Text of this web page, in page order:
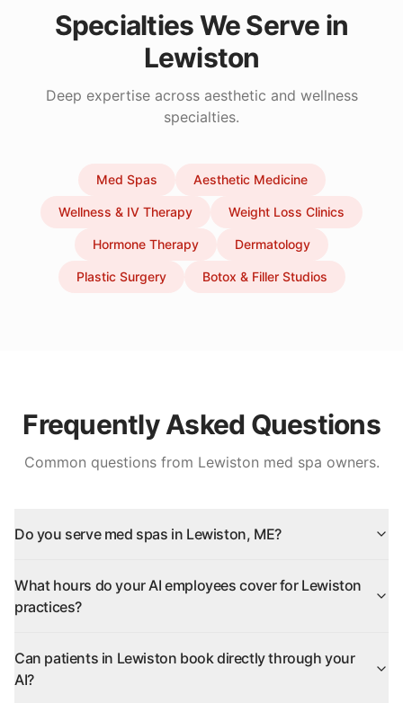
Specialties We Serve in
Lewiston
Deep expertise across aesthetic and wellness
specialties.
Med Spas Aesthetic Medicine
Wellness & IV Therapy Weight Loss Clinics
Hormone Therapy Dermatology
Plastic Surgery Botox & Filler Studios
Frequently Asked Questions
Common questions from Lewiston med spa owners.
Do you serve med spas in Lewiston, ME?
What hours do your AI employees cover for Lewiston
practices?
Can patients in Lewiston book directly through your
AI?